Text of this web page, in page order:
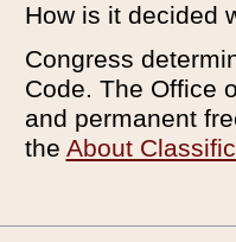
How is it decided
Congress
Code. The Office
and permanent
the About